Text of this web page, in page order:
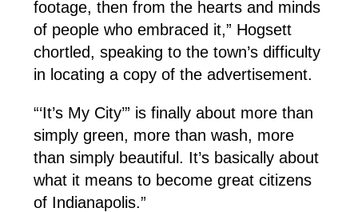
footage, then from the hearts and minds
of people who embraced it,” Hogsett
chortled, speaking to the town’s difficulty
in locating a copy of the advertisement.
“‘It’s My City’” is finally about more than
simply green, more than wash, more
than simply beautiful. It’s basically about
what it means to become great citizens
of Indianapolis.”